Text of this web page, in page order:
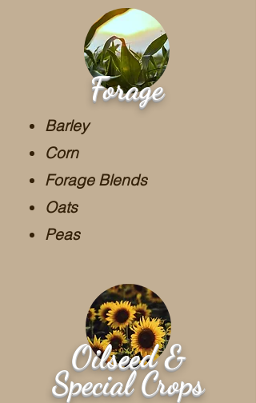
Forage
Barley
Corn
Forage Blends
Oats
Peas
Oilseed &
Special Crops